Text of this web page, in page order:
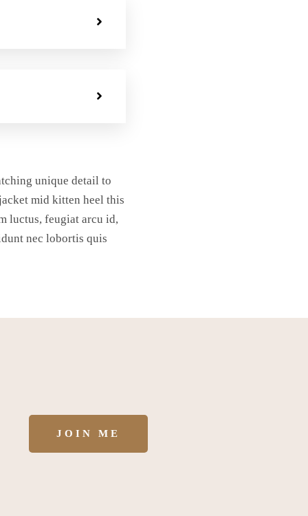
unique detail to
mid kitten heel this
luctus, feugiat arcu id,
nec lobortis quis
JOIN ME